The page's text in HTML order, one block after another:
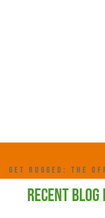
GET RUGGED: THE
RECENT BLOG